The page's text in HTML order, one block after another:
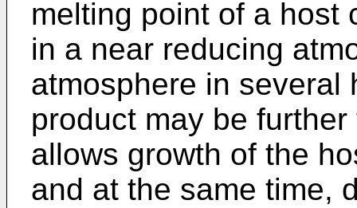
melting point of a host
in a near reducing
atmosphere in several
product may be
allows growth of the
and at the same time,